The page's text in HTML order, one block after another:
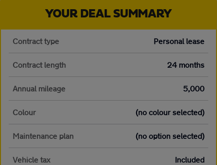
YOUR DEAL SUMMARY
Contract type Personal lease
Contract length 24 months
Annual mileage 5,000
Colour (no colour selected)
Maintenance plan (no option selected)
Vehicle tax Included